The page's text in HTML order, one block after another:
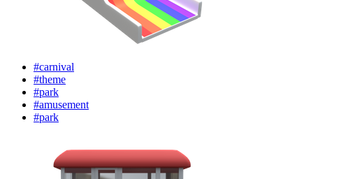
#carnival
#theme
#park
#amusement
#park